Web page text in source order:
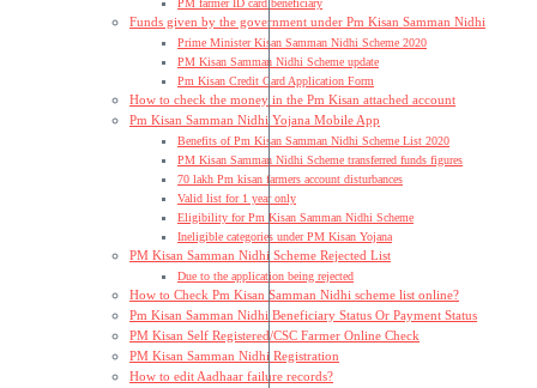
PM farmer ID card beneficiary
Funds given by the government under Pm Kisan Samman Nidhi
Prime Minister Kisan Samman Nidhi Scheme 2020
PM Kisan Samman Nidhi Scheme update
Pm Kisan Credit Card Application Form
How to check the money in the Pm Kisan attached account
Pm Kisan Samman Nidhi Yojana Mobile App
Benefits of Pm Kisan Samman Nidhi Scheme List 2020
PM Kisan Samman Nidhi Scheme transferred funds figures
70 lakh Pm kisan farmers account disturbances
Valid list for 1 year only
Eligibility for Pm Kisan Samman Nidhi Scheme
Ineligible categories under PM Kisan Yojana
PM Kisan Samman Nidhi Scheme Rejected List
Due to the application being rejected
How to Check Pm Kisan Samman Nidhi scheme list online?
Pm Kisan Samman Nidhi Beneficiary Status Or Payment Status
PM Kisan Self Registered/CSC Farmer Online Check
PM Kisan Samman Nidhi Registration
How to edit Aadhaar failure records?